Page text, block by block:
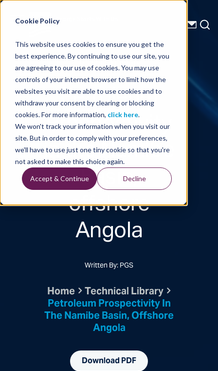
Cookie Policy
This website uses cookies to ensure you get the
best experience. By continuing to use our site, you
are agreeing to our use of cookies. You may use
controls of your internet browser to limit how the
websites you visit are able to use cookies and to
withdraw your consent by clearing or blocking
cookies. For more information, click here.
We won't track your information when you visit our
site. But in order to comply with your preferences,
we'll have to use just one tiny cookie so that you're
not asked to make this choice again.
Accept & Continue Decline
Energy Starts With Us
Technical Library
Petroleum
Prospectivity
in the Namibe
Basin,
offshore
Angola
Written By: PGS
Home Technical Library
Petroleum Prospectivity In
The Namibe Basin, Offshore
Angola
Download PDF